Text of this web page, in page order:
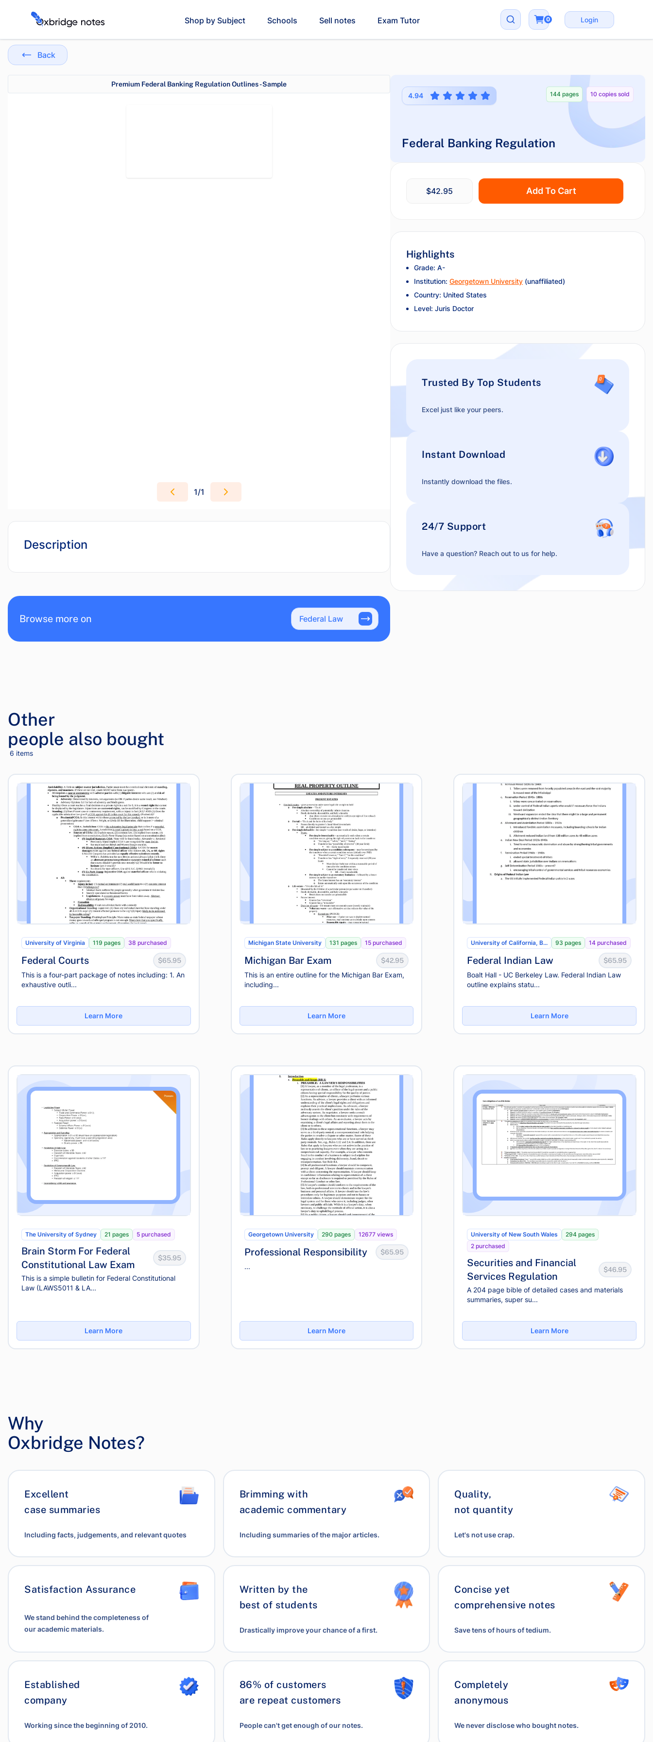
Shop by Subject Schools Sell notes Exam Tutor 0 Login
Back
Premium Federal Banking Regulation Outlines - Sample
1/1
Description
Browse more on Federal Law
4.94 144 pages 10 copies sold
Federal Banking Regulation
$42.95 Add To Cart
Highlights
Grade: A-
Institution:Georgetown University (unaffiliated)
Country: United States
Level: Juris Doctor
Trusted By Top Students
Excel just like your peers.
Instant Download
Instantly download the files.
24/7 Support
Have a question? Reach out to us for help.
Other
people also bought
6 items
University of Virginia 119 pages 38 purchased
Federal Courts $65.95
This is a four-part package of notes including: 1. An
exhaustive outli...
Learn More
Michigan State University 131 pages 15 purchased
Michigan Bar Exam $42.95
This is an entire outline for the Michigan Bar Exam,
including...
Learn More
University of California, B... 93 pages 14 purchased
Federal Indian Law $65.95
Boalt Hall - UC Berkeley Law. Federal Indian Law
outline explains statu...
Learn More
The University of Sydney 21 pages 5 purchased
Brain Storm For Federal
Constitutional Law Exam
$35.95
This is a simple bulletin for Federal Constitutional
Law (LAWS5011 & LA...
Learn More
Georgetown University 290 pages 12677 views
Professional Responsibility $65.95
...
Learn More
University of New South Wales
294 pages
2 purchased
Securities and Financial
Services Regulation
$46.95
A 204 page bible of detailed cases and materials
summaries, super su...
Learn More
Why
Oxbridge Notes?
Excellent
case summaries
Including facts, judgements, and relevant quotes
Brimming with
academic commentary
Including summaries of the major articles.
Quality,
not quantity
Let's not use crap.
Satisfaction Assurance
We stand behind the completeness of
our academic materials.
Written by the
best of students
Drastically improve your chance of a first.
Concise yet
comprehensive notes
Save tens of hours of tedium.
Established
company
Working since the beginning of 2010.
86% of customers
are repeat customers
People can't get enough of our notes.
Completely
anonymous
We never disclose who bought notes.